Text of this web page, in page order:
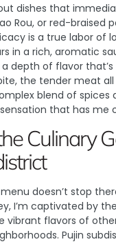
dishes that
Rou, or red-braised
is a true labor of
in a rich, aromatic
depth of flavor that’s
the tender meat
blend of spices
that has me
Culinary
doesn’t stop
I’m captivated by
vibrant flavors of
Pujin